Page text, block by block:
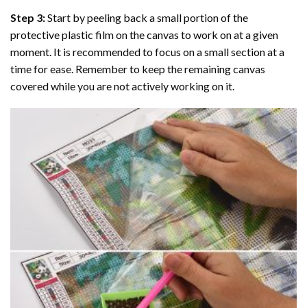
Step 3:Start by peeling back a small portion of the
protective plastic film on the canvas to work on at a given
moment. It is recommended to focus on a small section at a
time for ease. Remember to keep the remaining canvas
covered while you are not actively working on it.